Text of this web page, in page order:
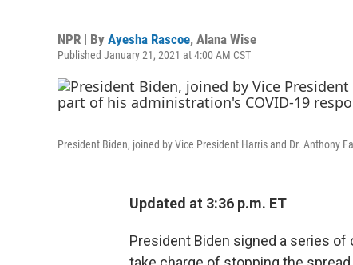
NPR | By Ayesha Rascoe, Alana Wise
Published January 21, 2021 at 4:00 AM CST
President Biden, joined by Vice President Harris and Dr. Anthony
Updated at 3:36 p.m. ET
President Biden signed a series